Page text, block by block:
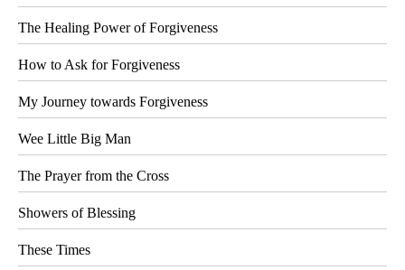
The Healing Power of Forgiveness
How to Ask for Forgiveness
My Journey towards Forgiveness
Wee Little Big Man
The Prayer from the Cross
Showers of Blessing
These Times